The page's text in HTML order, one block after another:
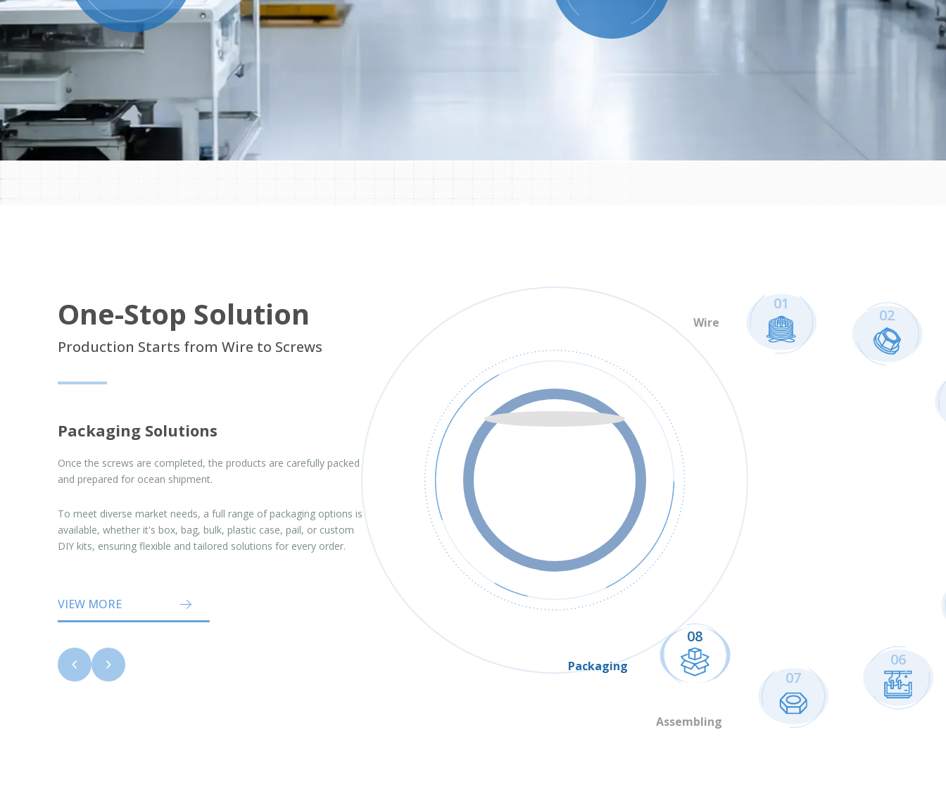
One-Stop Solution
Production Starts from Wire to Screws
Packaging Solutions
Once the screws are completed, the products are carefully packed
and prepared for ocean shipment.
To meet diverse market needs, a full range of packaging options is
available, whether it's box, bag, bulk, plastic case, pail, or custom
DIY kits, ensuring flexible and tailored solutions for every order.
VIEW MORE
Wire
01
02
06
Assembling
07
Packaging
08